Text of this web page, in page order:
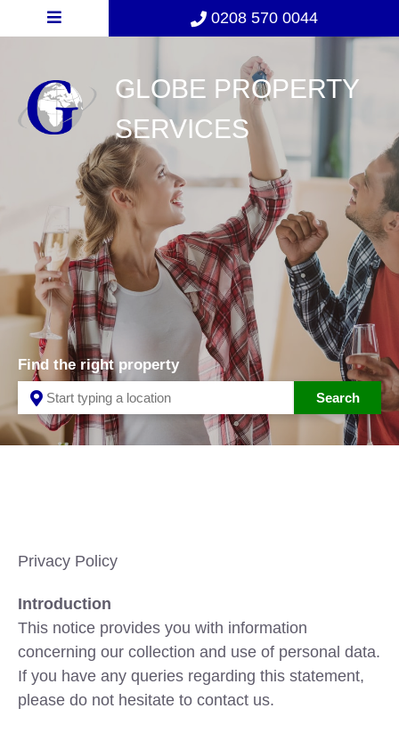
0208 570 0044
GLOBE PROPERTY
SERVICES
Find the right property
Search
Privacy Policy
Introduction
This notice provides you with information
concerning our collection and use of personal data.
If you have any queries regarding this statement,
please do not hesitate to contact us.